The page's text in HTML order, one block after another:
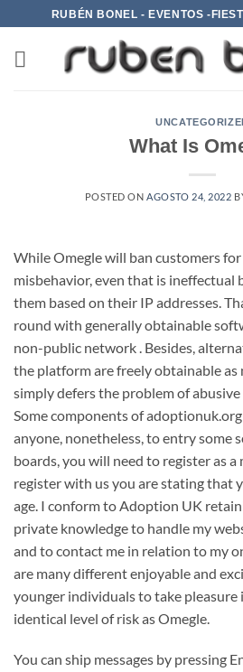
al
contenido
RUBÉN BONEL - EVENTOS -
What Is
POSTED ON AGOSTO 24, 2022
While Omegle will ban customers
misbehavior, even that is ineffectual
them based on their IP addresses.
round with generally obtainable
non-public network . Besides,
the platform are freely obtainable as
simply defers the problem of abusive
Some components of
anyone, nonetheless, to entry some
boards, you will need to register as a
register with us you are stating that
age. I conform to Adoption UK
private knowledge to handle my
and to contact me in relation to my
are many different enjoyable and
younger individuals to take
identical level of risk as Omegle.
You can ship messages by pressing